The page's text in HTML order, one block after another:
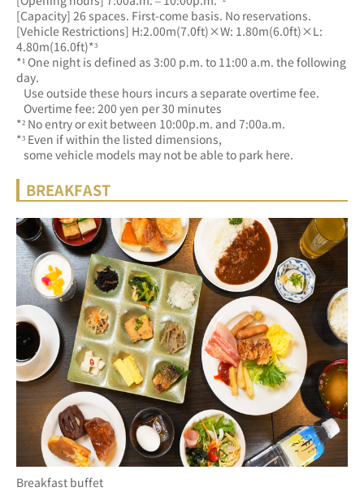
[Capacity] 26 spaces. First-come basis. No reservations.
[Vehicle Restrictions] H:2.00m(7.0ft)×W: 1.80m(6.0ft)×L:
4.80m(16.0ft)*³
*¹ One night is defined as 3:00 p.m. to 11:00 a.m. the following
day.
   Use outside these hours incurs a separate overtime fee.
   Overtime fee: 200 yen per 30 minutes
*² No entry or exit between 10:00p.m. and 7:00a.m.
*³ Even if within the listed dimensions,
   some vehicle models may not be able to park here.
BREAKFAST
Breakfast buffet